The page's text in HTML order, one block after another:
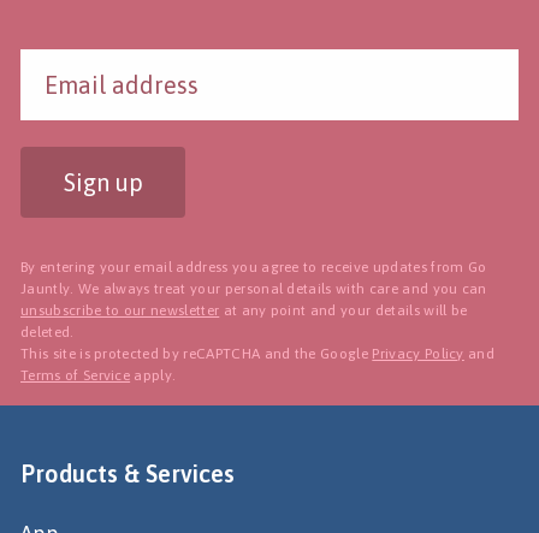
Sign up
By entering your email address you agree to receive updates from Go
Jauntly. We always treat your personal details with care and you can
unsubscribe to our newsletter at any point and your details will be
deleted.
This site is protected by reCAPTCHA and the Google Privacy Policy and
Terms of Service apply.
Products & Services